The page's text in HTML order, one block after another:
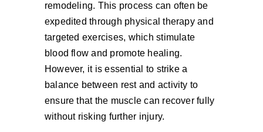
remodeling. This process can often be
expedited through physical therapy and
targeted exercises, which stimulate
blood flow and promote healing.
However, it is essential to strike a
balance between rest and activity to
ensure that the muscle can recover fully
without risking further injury.